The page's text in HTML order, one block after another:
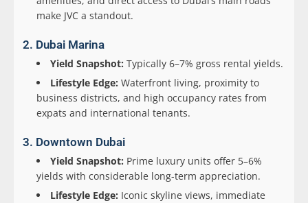
make JVC a standout.
2. Dubai Marina
Yield Snapshot: Typically 6–7% gross rental yields.
Lifestyle Edge: Waterfront living, proximity to
business districts, and high occupancy rates from
expats and international tenants.
3. Downtown Dubai
Yield Snapshot: Prime luxury units offer 5–6%
yields with considerable long-term appreciation.
Lifestyle Edge: Iconic skyline views, immediate